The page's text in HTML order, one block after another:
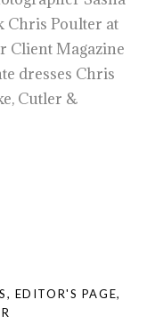
Chris Poulter at
Client Magazine
dresses Chris
Cutler &
, EDITOR'S PAGE,